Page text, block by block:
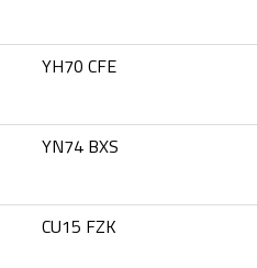
YH70 CFE
YN74 BXS
CU15 FZK